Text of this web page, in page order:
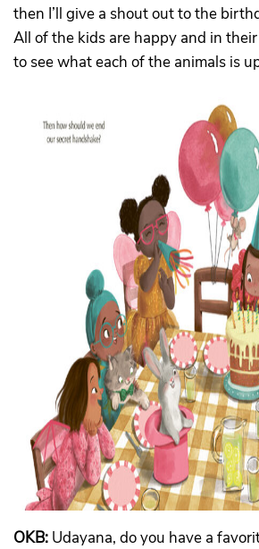
then I’ll give a shout out to the
All of the kids are happy and in
to see what each of the animals is
OKB: Udayana, do you have a